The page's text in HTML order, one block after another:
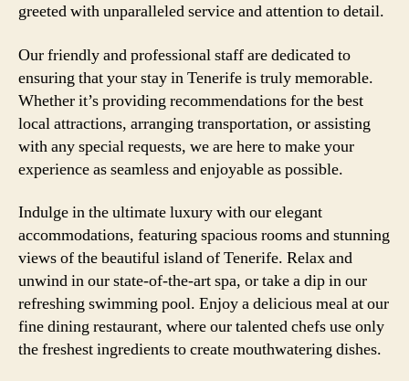
greeted with unparalleled service and attention to detail.
Our friendly and professional staff are dedicated to
ensuring that your stay in Tenerife is truly memorable.
Whether it’s providing recommendations for the best
local attractions, arranging transportation, or assisting
with any special requests, we are here to make your
experience as seamless and enjoyable as possible.
Indulge in the ultimate luxury with our elegant
accommodations, featuring spacious rooms and stunning
views of the beautiful island of Tenerife. Relax and
unwind in our state-of-the-art spa, or take a dip in our
refreshing swimming pool. Enjoy a delicious meal at our
fine dining restaurant, where our talented chefs use only
the freshest ingredients to create mouthwatering dishes.